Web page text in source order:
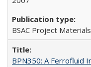
BSAC Project
BPN350: A Ferrofluid